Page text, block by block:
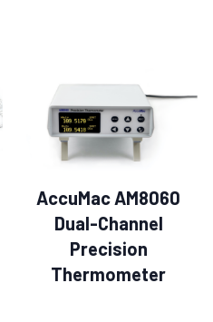
AccuMac AM8060
Dual-Channel
Precision
Thermometer